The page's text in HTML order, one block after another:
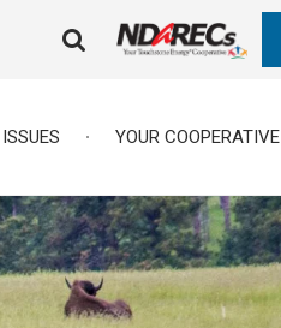
TRIGGER
ISSUES YOUR COOPERATIVE